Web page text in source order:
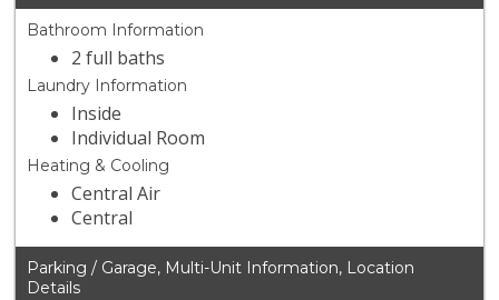
Bathroom Information
2 full baths
Laundry Information
Inside
Individual Room
Heating & Cooling
Central Air
Central
Parking / Garage, Multi-Unit Information, Location
Details